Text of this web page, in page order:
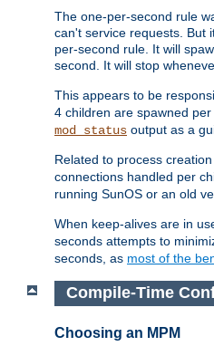
The one-per-second rule
can't service requests. But
per-second rule. It will
second. It will stop
This appears to be
4 children are spawned
mod_status output as a
Related to process
connections handled per
running SunOS or an old
When keep-alives are in
seconds attempts to
seconds, as most of the
Compile-Time
Choosing an MPM